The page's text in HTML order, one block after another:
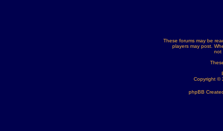
These forums may be
players may post.
not
Copyright ©
phpBB